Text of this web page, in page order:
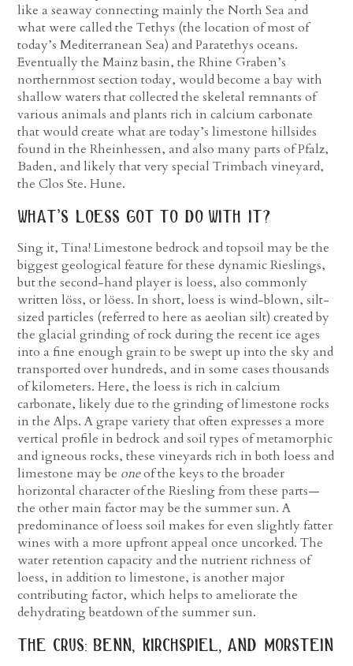
like a seaway connecting mainly the North Sea and
what were called the Tethys (the location of most of
today’s Mediterranean Sea) and Paratethys oceans.
Eventually the Mainz basin, the Rhine Graben’s
northernmost section today, would become a bay with
shallow waters that collected the skeletal remnants of
various animals and plants rich in calcium carbonate
that would create what are today’s limestone hillsides
found in the Rheinhessen, and also many parts of Pfalz,
Baden, and likely that very special Trimbach vineyard,
the Clos Ste. Hune.
what’s loess got to do with it?
Sing it, Tina! Limestone bedrock and topsoil may be the
biggest geological feature for these dynamic Rieslings,
but the second-hand player is loess, also commonly
written löss, or löess. In short, loess is wind-blown, silt-
sized particles (referred to here as aeolian silt) created by
the glacial grinding of rock during the recent ice ages
into a fine enough grain to be swept up into the sky and
transported over hundreds, and in some cases thousands
of kilometers. Here, the loess is rich in calcium
carbonate, likely due to the grinding of limestone rocks
in the Alps. A grape variety that often expresses a more
vertical profile in bedrock and soil types of metamorphic
and igneous rocks, these vineyards rich in both loess and
limestone may be oneof the keys to the broader
horizontal character of the Riesling from these parts—
the other main factor may be the summer sun. A
predominance of loess soil makes for even slightly fatter
wines with a more upfront appeal once uncorked. The
water retention capacity and the nutrient richness of
loess, in addition to limestone, is another major
contributing factor, which helps to ameliorate the
dehydrating beatdown of the summer sun.
the crus: benn, kirchspiel, and morstein